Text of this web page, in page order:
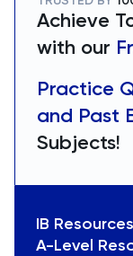
Achieve
with our
Practice
and Past
Subjects!
IB Resources
A-Level